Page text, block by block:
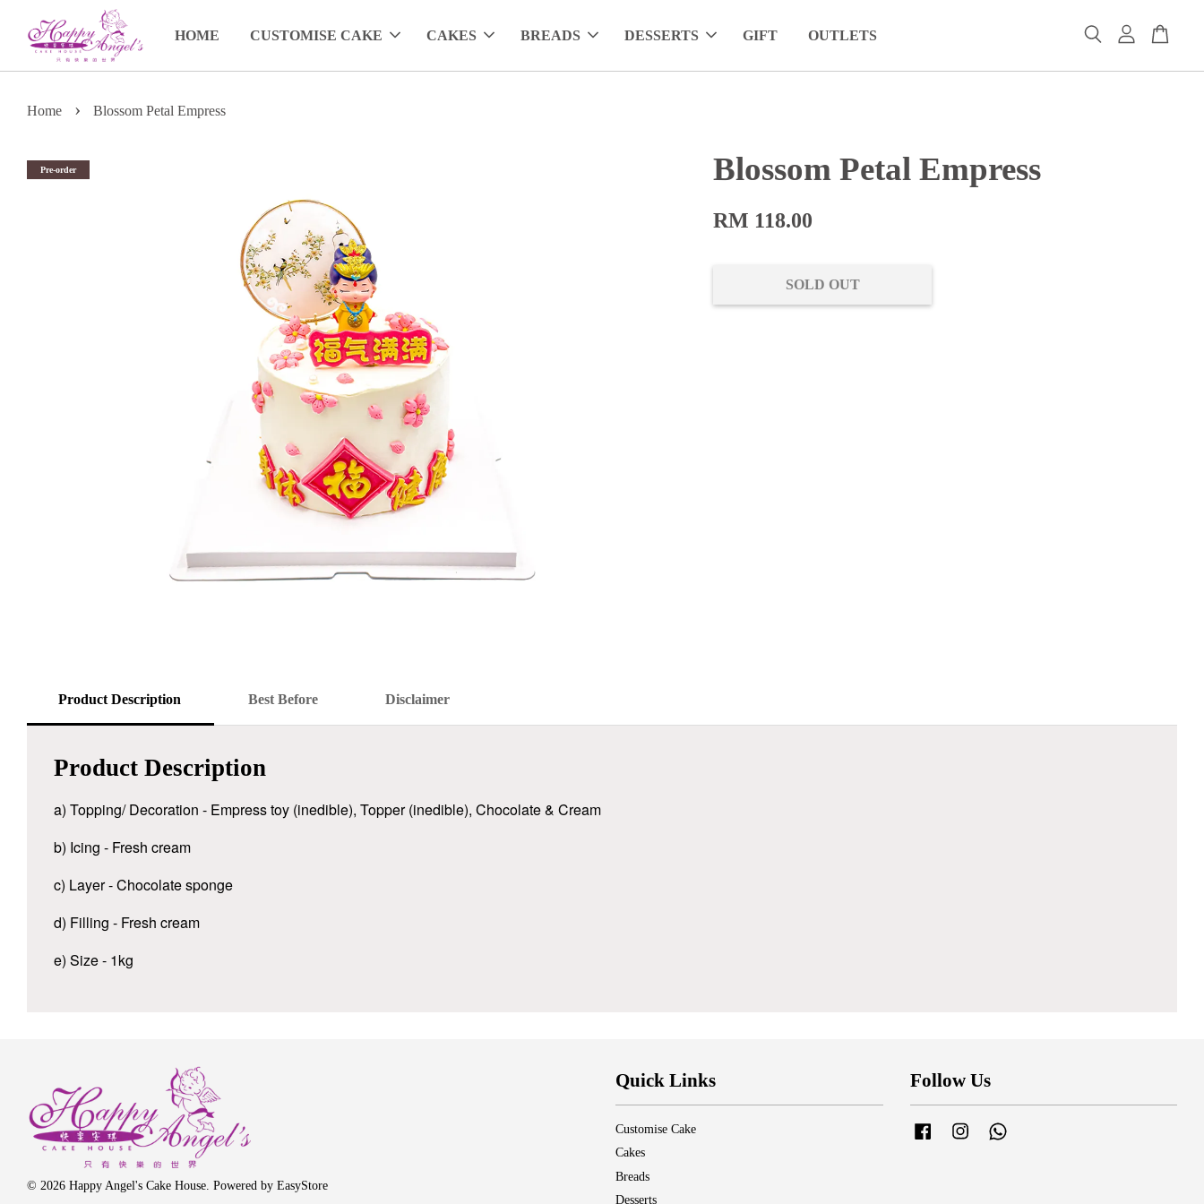
HOME CUSTOMISE CAKE CAKES BREADS DESSERTS GIFT OUTLETS
Home › Blossom Petal Empress
Pre-order Blossom Petal Empress
RM 118.00
SOLD OUT
Product Description Best Before Disclaimer
Product Description
a) Topping/ Decoration - Empress toy (inedible), Topper (inedible), Chocolate & Cream
b) Icing - Fresh cream
c) Layer - Chocolate sponge
d) Filling - Fresh cream
e) Size - 1kg
© 2026 Happy Angel's Cake House. Powered by EasyStore
Quick Links
Customise Cake
Cakes
Breads
Desserts
Follow Us
Facebook Instagram